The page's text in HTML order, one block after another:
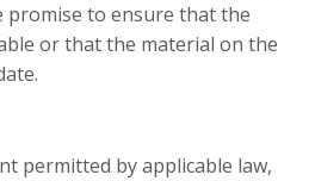
promise to ensure that the
or that the material on the
permitted by applicable law,